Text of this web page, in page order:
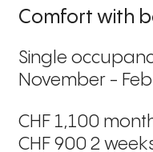
Comfort with
Single
November -
CHF 1,100
CHF 900 2